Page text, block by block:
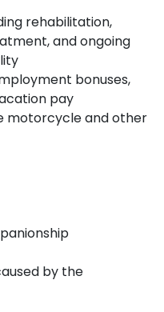
rehabilitation,
and ongoing
bonuses,
pay
motorcycle and other
by the